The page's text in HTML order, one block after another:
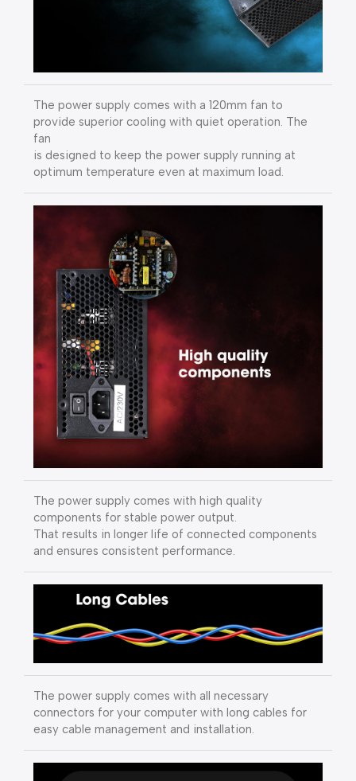
The power supply comes with a 120mm fan to
provide superior cooling with quiet operation. The
fan
is designed to keep the power supply running at
optimum temperature even at maximum load.
The power supply comes with high quality
components for stable power output.
That results in longer life of connected components
and ensures consistent performance.
The power supply comes with all necessary
connectors for your computer with long cables for
easy cable management and installation.